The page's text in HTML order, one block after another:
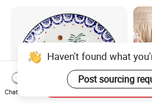
Haven't found what
Post sourcing
Chat Now
Send